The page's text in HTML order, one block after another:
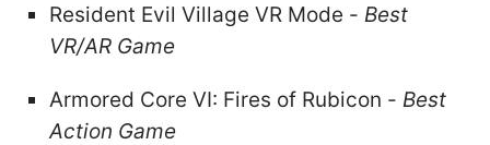
Resident Evil Village VR Mode - Best
VR/AR Game
Armored Core VI: Fires of Rubicon - Best
Action Game